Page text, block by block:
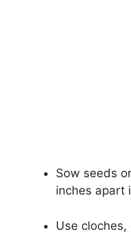
Sow seeds
inches apart
Use